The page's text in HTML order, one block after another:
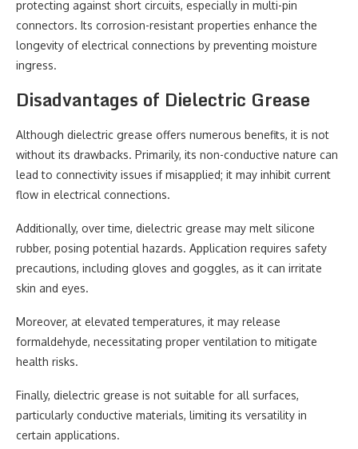
protecting against short circuits, especially in multi-pin
connectors. Its corrosion-resistant properties enhance the
longevity of electrical connections by preventing moisture
ingress.
Disadvantages of Dielectric Grease
Although dielectric grease offers numerous benefits, it is not
without its drawbacks. Primarily, its non-conductive nature can
lead to connectivity issues if misapplied; it may inhibit current
flow in electrical connections.
Additionally, over time, dielectric grease may melt silicone
rubber, posing potential hazards. Application requires safety
precautions, including gloves and goggles, as it can irritate
skin and eyes.
Moreover, at elevated temperatures, it may release
formaldehyde, necessitating proper ventilation to mitigate
health risks.
Finally, dielectric grease is not suitable for all surfaces,
particularly conductive materials, limiting its versatility in
certain applications.